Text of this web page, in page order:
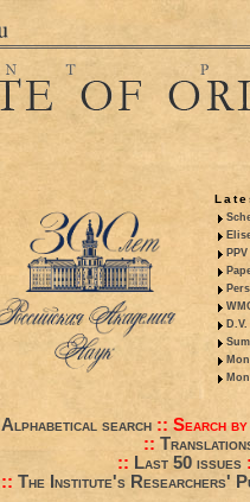
Alphabetical search:: Search
::
:: Last 50 issues
:: The Institute's Researchers'